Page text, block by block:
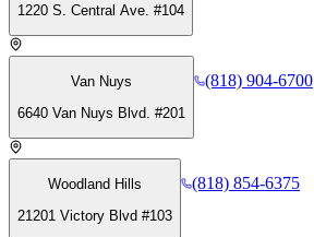
1220 S. Central Ave. #104
Van Nuys
6640 Van Nuys Blvd. #201
(818) 904-6700
Woodland Hills
21201 Victory Blvd #103
(818) 854-6375